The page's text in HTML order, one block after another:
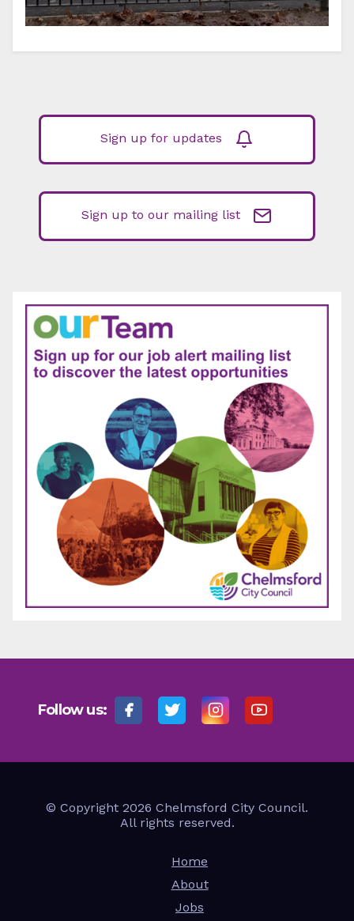
Sign up for updates
Sign up to our mailing list
Follow us:
© Copyright 2026 Chelmsford City Council.
All rights reserved.
Home
About
Jobs